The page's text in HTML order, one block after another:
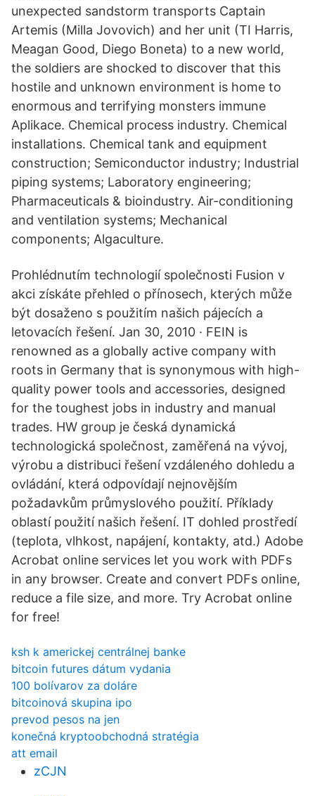
unexpected sandstorm transports Captain
Artemis (Milla Jovovich) and her unit (TI Harris,
Meagan Good, Diego Boneta) to a new world,
the soldiers are shocked to discover that this
hostile and unknown environment is home to
enormous and terrifying monsters immune
Aplikace. Chemical process industry. Chemical
installations. Chemical tank and equipment
construction; Semiconductor industry; Industrial
piping systems; Laboratory engineering;
Pharmaceuticals & bioindustry. Air-conditioning
and ventilation systems; Mechanical
components; Algaculture.
Prohlédnutím technologií společnosti Fusion v
akci získáte přehled o přínosech, kterých může
být dosaženo s použitím našich pájecích a
letovacích řešení. Jan 30, 2010 · FEIN is
renowned as a globally active company with
roots in Germany that is synonymous with high-
quality power tools and accessories, designed
for the toughest jobs in industry and manual
trades. HW group je česká dynamická
technologická společnost, zaměřená na vývoj,
výrobu a distribuci řešení vzdáleného dohledu a
ovládání, která odpovídají nejnovějším
požadavkům průmyslového použití. Příklady
oblastí použití našich řešení. IT dohled prostředí
(teplota, vlhkost, napájení, kontakty, atd.) Adobe
Acrobat online services let you work with PDFs
in any browser. Create and convert PDFs online,
reduce a file size, and more. Try Acrobat online
for free!
ksh k americkej centrálnej banke
bitcoin futures dátum vydania
100 bolívarov za doláre
bitcoinová skupina ipo
prevod pesos na jen
konečná kryptoobchodná stratégia
att email
zCJN